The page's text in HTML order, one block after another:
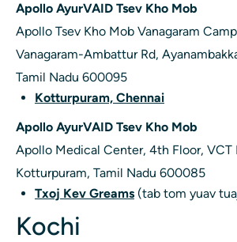
Apollo AyurVAID Tsev Kho Mob
Apollo Tsev Kho Mob Vanagaram
Vanagaram-Ambattur Rd,
Tamil Nadu 600095
Kotturpuram, Chennai
Apollo AyurVAID Tsev Kho Mob
Apollo Medical Center, 4th Floor, VCT
Kotturpuram, Tamil Nadu 600085
Txoj Kev Greams (tab tom yuav
Kochi